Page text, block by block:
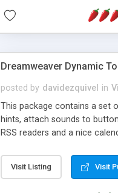
Dreamweaver Dynamic
posted by davidezquivel in
This package contains a set
hints, attach sounds to
RSS readers and a nice
Visit Listing Visit